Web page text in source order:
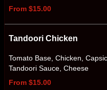
From $15.00
Tandoori Chicken
Tomato Base, Chicken,
Tandoori Sauce, Cheese
From $15.00